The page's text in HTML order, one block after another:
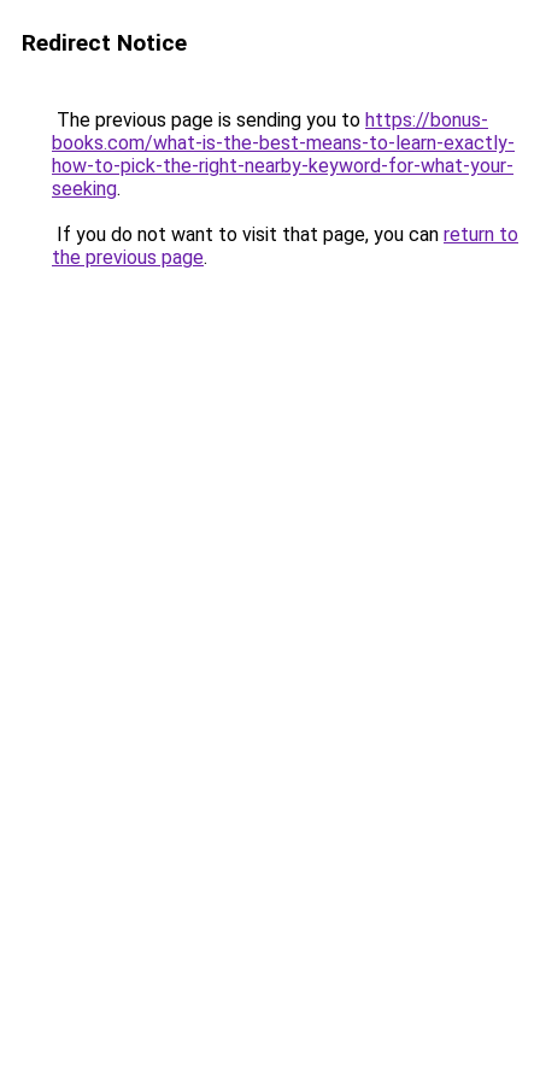
Redirect Notice
The previous page is sending you to https://bonus-
books.com/what-is-the-best-means-to-learn-exactly-
how-to-pick-the-right-nearby-keyword-for-what-your-
seeking.
If you do not want to visit that page, you can return to
the previous page.